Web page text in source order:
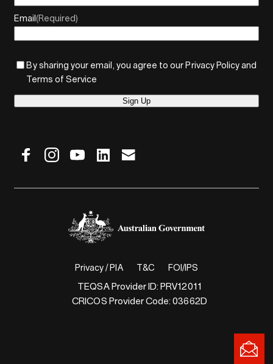
Email (Required)
By sharing your email, you agree to our Privacy Policy and
Terms of Service
Sign Up
Privacy / PIA T&C FOI/IPS
TEQSA Provider ID: PRV12011
CRICOS Provider Code: 03662D